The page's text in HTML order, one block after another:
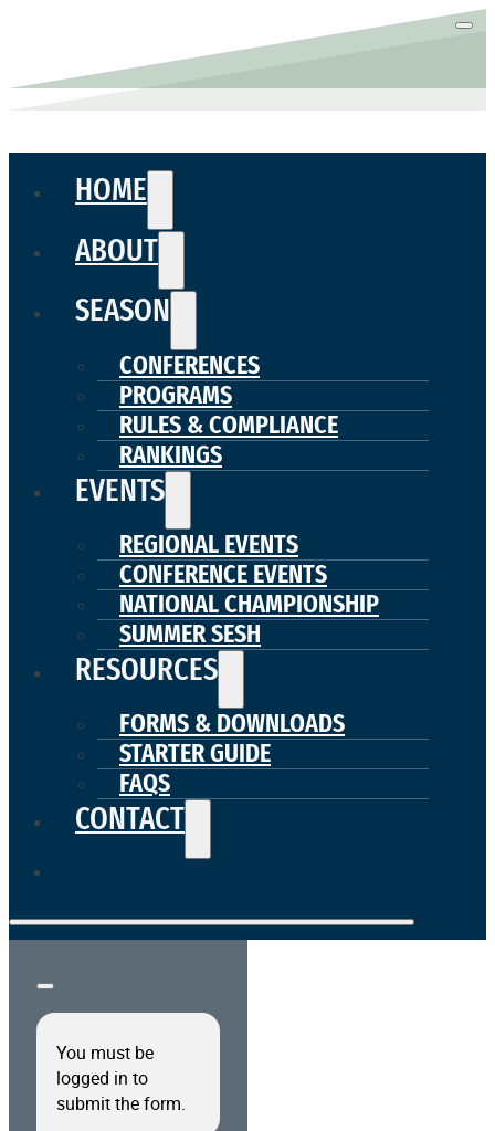
HOME
ABOUT
SEASON
CONFERENCES
PROGRAMS
RULES & COMPLIANCE
RANKINGS
EVENTS
REGIONAL EVENTS
CONFERENCE EVENTS
NATIONAL CHAMPIONSHIP
SUMMER SESH
RESOURCES
FORMS & DOWNLOADS
STARTER GUIDE
FAQS
CONTACT
You must be
logged in to
submit the form.